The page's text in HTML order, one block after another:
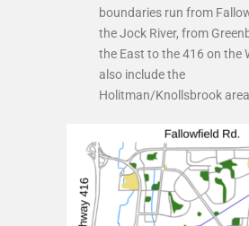
boundaries run from
the Jock River, from
the East to the 416 on the
also include the
Holitman/Knollsbrook